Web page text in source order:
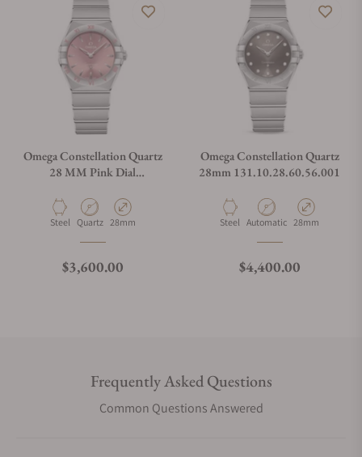
Omega Constellation Quartz
28 MM Pink Dial
Material
Steel Movement Type
Quartz Case Diameter
28mm
Regular price
$3,600.00
Omega Constellation Quartz
28mm 131.10.28.60.56.001
Material
Steel Movement Type
Automatic Case Diameter
28mm
Regular price
$4,400.00
Frequently Asked Questions
Common Questions Answered